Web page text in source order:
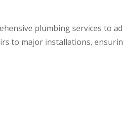
plumbing services to
to major installations,